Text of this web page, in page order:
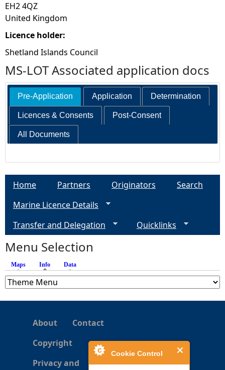
Cookie Control
EH2 4QZ
United Kingdom
Licence holder:
Shetland Islands Council
MS-LOT Associated application docs
Pre-Application Application Determination
Licences & Consents Post-Consent
All Documents
Home Partners Originators
Search
Marine Licence Details
Transfer and Delegation
Quicklinks
Menu Selection
Maps Info (active tab)
Data
About
Contact
Copyright
Privacy and